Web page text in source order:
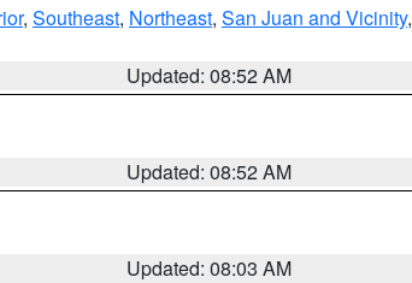
, Southeast, Northeast, San Juan and Vicinity,
Updated: 08:52 AM
Updated: 08:52 AM
Updated: 08:03 AM